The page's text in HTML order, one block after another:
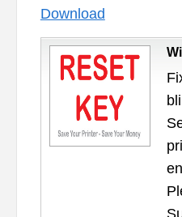
Download